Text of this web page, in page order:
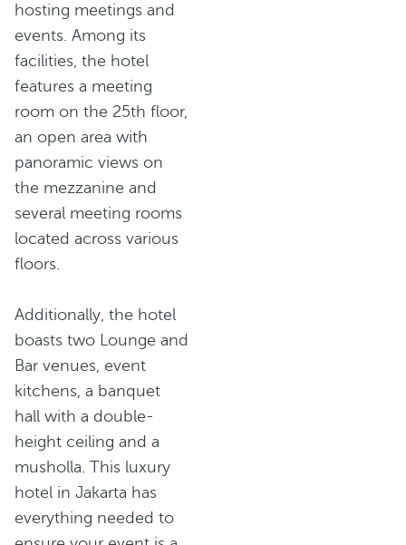
hosting meetings and
events. Among its
facilities, the hotel
features a meeting
room on the 25th floor,
an open area with
panoramic views on
the mezzanine and
several meeting rooms
located across various
floors.
Additionally, the hotel
boasts two Lounge and
Bar venues, event
kitchens, a banquet
hall with a double-
height ceiling and a
musholla. This luxury
hotel in Jakarta has
everything needed to